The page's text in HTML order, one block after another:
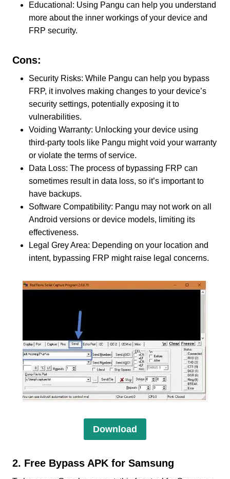
Educational: Using Pangu can help you understand
more about the inner workings of your device and
FRP security.
Cons:
Security Risks: While Pangu can help you bypass
FRP, it involves making changes to your device’s
security settings, potentially exposing it to
vulnerabilities.
Voiding Warranty: Unlocking your device using
third-party tools like Pangu might void your warranty
or violate the terms of service.
Data Loss: The process of bypassing FRP can
sometimes result in data loss, so it’s important to
have backups.
Software Compatibility: Pangu may not work on all
Android versions or device models, limiting its
effectiveness.
Legal Grey Area: Depending on your location and
intent, bypassing FRP might raise legal concerns.
Download
2. Free Bypass APK for Samsung